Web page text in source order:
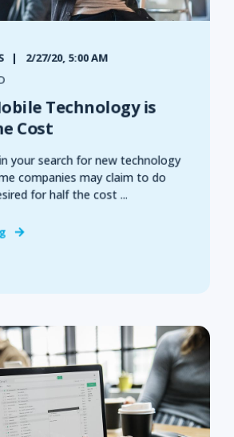
2/27/20, 5:00 AM
Technology is
Cost
your search for new technology
companies may claim to do
for half the cost ...